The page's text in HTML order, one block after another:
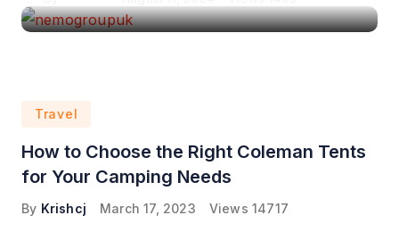
Travel
How to Choose the Right Coleman Tents
for Your Camping Needs
By Krishcj March 17, 2023 Views 14717